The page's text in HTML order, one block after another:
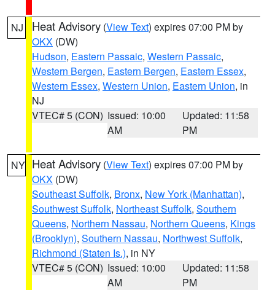
NJ Heat Advisory (View Text) expires 07:00 PM by
OKX (DW)
Hudson, Eastern Passaic, Western Passaic,
Western Bergen, Eastern Bergen, Eastern Essex,
Western Essex, Western Union, Eastern Union, in
NJ
VTEC# 5 (CON) Issued: 10:00
AM
Updated: 11:58
PM
NY Heat Advisory (View Text) expires 07:00 PM by
OKX (DW)
Southeast Suffolk, Bronx, New York (Manhattan),
Southwest Suffolk, Northeast Suffolk, Southern
Queens, Northern Nassau, Northern Queens, Kings
(Brooklyn), Southern Nassau, Northwest Suffolk,
Richmond (Staten Is.), in NY
VTEC# 5 (CON) Issued: 10:00
AM
Updated: 11:58
PM